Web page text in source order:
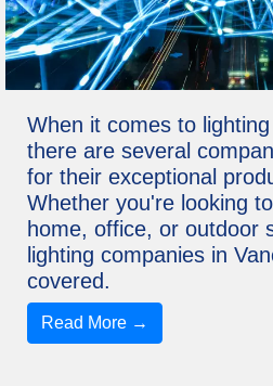
When it comes to
there are several
for their exceptional
Whether you're looking
home, office, or outdoor
lighting companies in
covered.
Read More →